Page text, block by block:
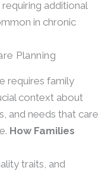
additional
in chronic
Planning
requires family
context about
and needs that care
How Families
traits, and